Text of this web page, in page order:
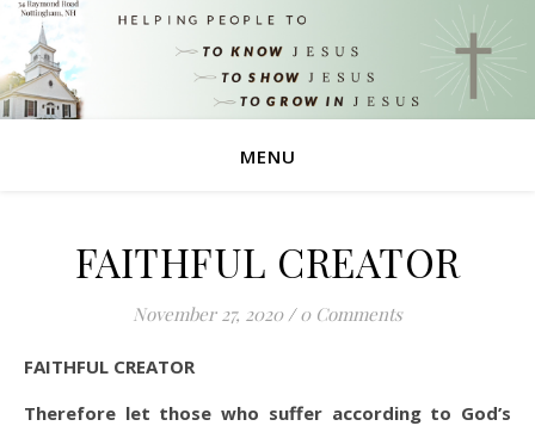
MENU
FAITHFUL CREATOR
November 27, 2020 / 0 Comments
FAITHFUL CREATOR
Therefore let those who suffer according to God’s